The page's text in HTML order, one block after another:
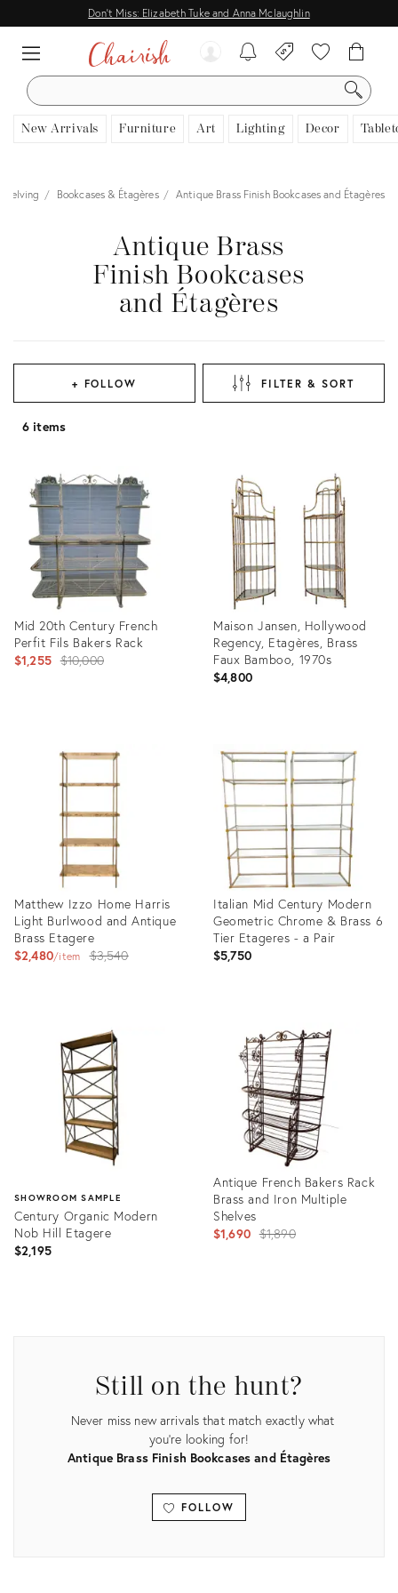
Don't Miss: Elizabeth Tuke and Anna Mclaughlin
SEARCH
New Arrivals Furniture Art Lighting Decor
Shelving Bookcases & Étagères Antique Brass Finish Bookcases and Étagères
Antique Brass
Finish Bookcases
and Étagères
+ FOLLOW FILTER & SORT
6 items
Mid 20th Century French
Perfit Fils Bakers Rack
$1,255 Original
$10,000
Maison Jansen, Hollywood
Regency, Etagères, Brass
Faux Bamboo, 1970s
$4,800
ID:
18183431
Matthew Izzo Home Harris
Light Burlwood and Antique
Brass Etagere
$2,480 item
Original
$3,540
22447335
Italian Mid Century Modern
Geometric Chrome & Brass 6
Tier Etageres - a Pair
$5,750
23080638
SHOWROOM SAMPLE
Century Organic Modern
Nob Hill Etagere
$2,195
Antique French Bakers Rack
Brass and Iron Multiple
Shelves
$1,690 Original
$1,890
Still on the hunt?
Never miss new arrivals that match exactly what
you're looking for!
Antique Brass Finish Bookcases and Étagères
FOLLOW